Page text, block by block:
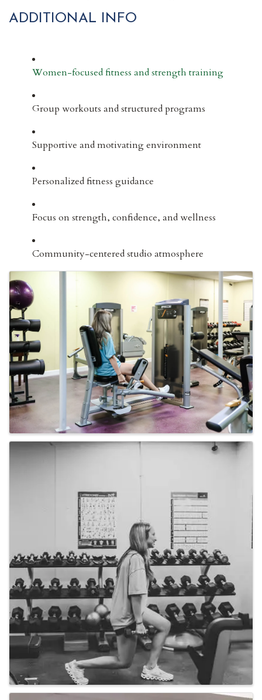
ADDITIONAL INFO
Women-focused fitness and strength training
Group workouts and structured programs
Supportive and motivating environment
Personalized fitness guidance
Focus on strength, confidence, and wellness
Community-centered studio atmosphere
IMAGES